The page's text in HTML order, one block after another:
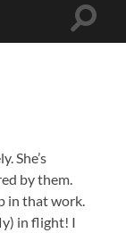
Toggle
She’s
by them.
in that work.
in flight! I